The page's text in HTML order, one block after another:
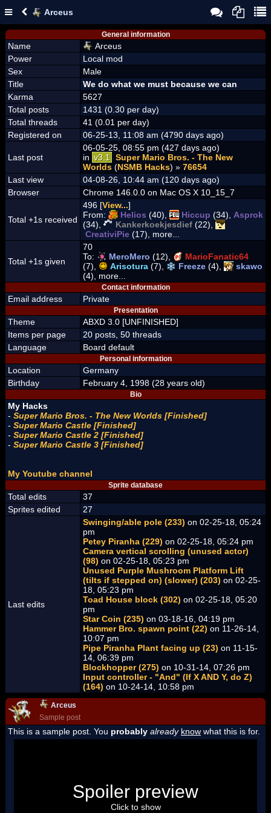
Arceus
General information
Name
Arceus
Power
Local mod
Sex
Male
Title
We do what we must because we can
Karma
5627
Total posts
1431 (0.30 per day)
Total threads
41 (0.01 per day)
Registered on
06-25-13, 11:08 am (4790 days ago)
Last post
06-05-25, 08:55 pm (427 days ago)
in v3.1
Super Mario Bros. - The New
Worlds (NSMB Hacks) » 76654
Last view
04-08-26, 10:44 am (120 days ago)
Browser
Chrome 146.0.0 on Mac OS X 10_15_7
Total +1s received
496 [View...]
From:
Helios (40), Hiccup (34), Asprok
(34),
Kankerkoekjesdief (22),
CreativiPie (17), more...
Total +1s given
70
To:
MeroMero (12),
MarioFanatic64
(7),
Arisotura (7), Freeze (4),
skawo
(4), more...
Contact information
Email address Private
Presentation
Theme
ABXD 3.0 [UNFINISHED]
Items per page
20 posts, 50 threads
Language
Board default
Personal information
Location
Germany
Birthday
February 4, 1998 (28 years old)
Bio
My Hacks
- Super Mario Bros. - The New Worlds [Finished]
- Super Mario Castle [Finished]
- Super Mario Castle 2 [Finished]
- Super Mario Castle 3 [Finished]
My Youtube channel
Sprite database
Total edits
37
Sprites edited
27
Last edits
Swinging/able pole (233) on 02-25-18, 05:24
pm
Petey Piranha (229) on 02-25-18, 05:24 pm
Camera vertical scrolling (unused actor)
(98) on 02-25-18, 05:23 pm
Unused Purple Mushroom Platform Lift
(tilts if stepped on) (slower) (203) on 02-25-
18, 05:23 pm
Toad House block (302) on 02-25-18, 05:20
pm
Star Coin (235) on 03-18-16, 04:19 pm
Hammer Bro. spawn point (22) on 11-26-14,
10:07 pm
Pipe Piranha Plant facing up (23) on 11-15-
14, 06:39 pm
Blockhopper (275) on 10-31-14, 07:26 pm
Input controller - "And" (If X AND Y, do Z)
(164) on 10-24-14, 10:58 pm
Arceus
Sample post
This is a sample post. You probably already know what this is for.
"I'm a-Luigi, number one!"
Spoiler preview
Click to show